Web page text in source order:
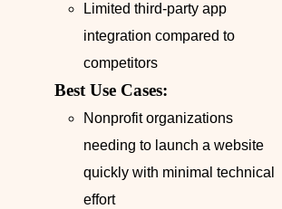
Limited third-party app
integration compared to
competitors
Best Use Cases:
Nonprofit organizations
needing to launch a website
quickly with minimal technical
effort